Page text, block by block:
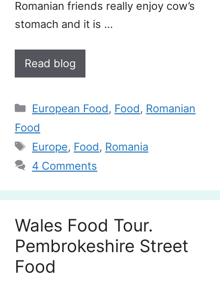
Romanian friends really enjoy cow’s
stomach and it is …
Read blog
Categories
European Food, Food, Romanian
Food
Tags
Europe, Food, Romania
4 Comments
Wales Food Tour.
Pembrokeshire Street
Food